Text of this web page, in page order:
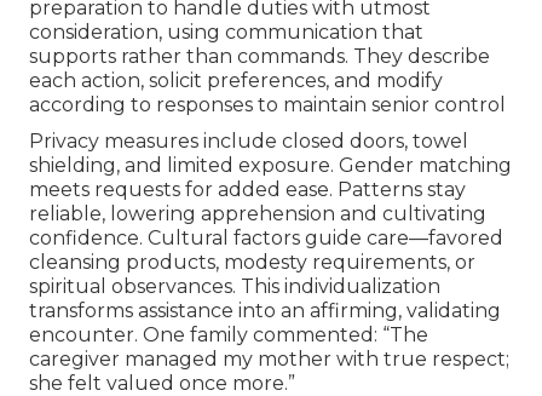
preparation to handle duties with utmost
consideration, using communication that
supports rather than commands. They describe
each action, solicit preferences, and modify
according to responses to maintain senior control
Privacy measures include closed doors, towel
shielding, and limited exposure. Gender matching
meets requests for added ease. Patterns stay
reliable, lowering apprehension and cultivating
confidence. Cultural factors guide care—favored
cleansing products, modesty requirements, or
spiritual observances. This individualization
transforms assistance into an affirming, validating
encounter. One family commented: “The
caregiver managed my mother with true respect;
she felt valued once more.”